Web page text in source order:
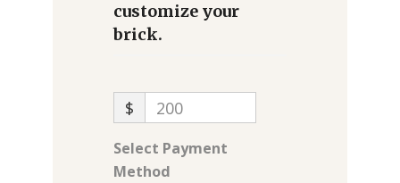
customize your
brick.
$ 200
Select Payment
Method